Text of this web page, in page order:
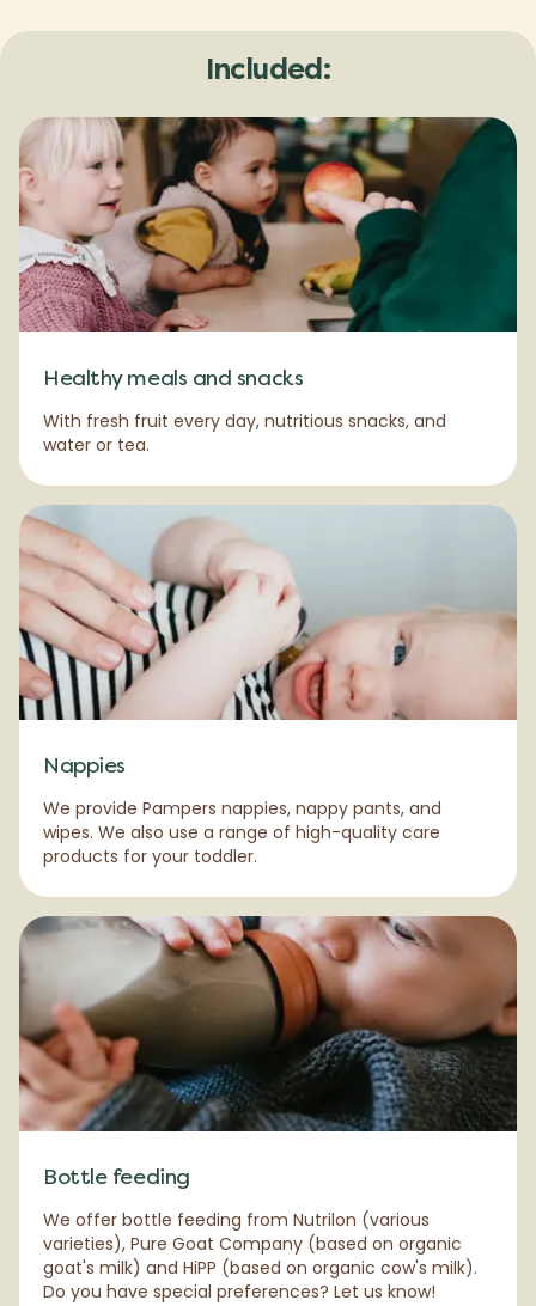
Included:
Healthy meals and snacks
With fresh fruit every day, nutritious snacks, and
water or tea.
Nappies
We provide Pampers nappies, nappy pants, and
wipes. We also use a range of high-quality care
products for your toddler.
Bottle feeding
We offer bottle feeding from Nutrilon (various
varieties), Pure Goat Company (based on organic
goat's milk) and HiPP (based on organic cow's milk).
Do you have special preferences? Let us know!